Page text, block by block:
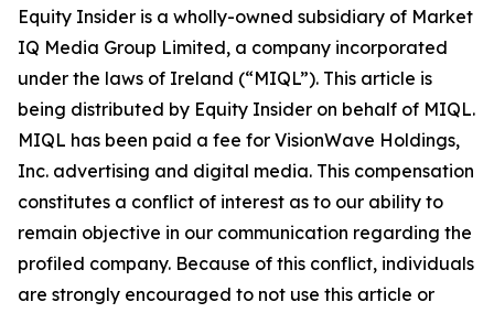
Equity Insider is a wholly-owned subsidiary of Market
IQ Media Group Limited, a company incorporated
under the laws of Ireland (“MIQL”). This article is
being distributed by Equity Insider on behalf of MIQL.
MIQL has been paid a fee for VisionWave Holdings,
Inc. advertising and digital media. This compensation
constitutes a conflict of interest as to our ability to
remain objective in our communication regarding the
profiled company. Because of this conflict, individuals
are strongly encouraged to not use this article or